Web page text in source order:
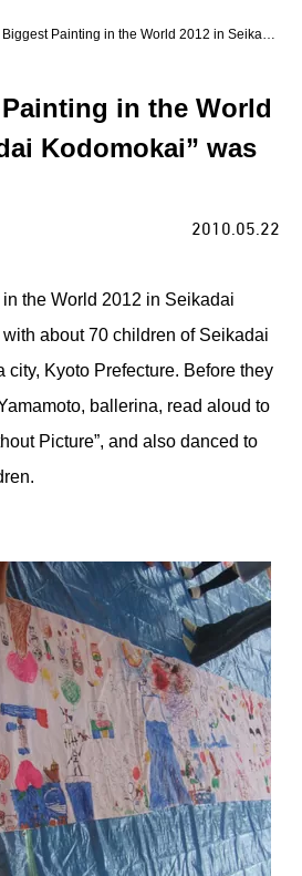
“The Biggest Painting in the World 2012 in Seikadai Kodomokai” was held
in the World
Kodomokai” was
2010.05.22
the World 2012 in Seikadai
about 70 children of Seikadai
city, Kyoto Prefecture. Before they
ballerina, read aloud to
Picture”, and also danced to